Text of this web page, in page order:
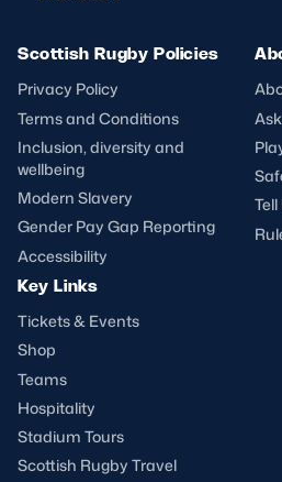
Scottish Rugby Policies
Privacy Policy
Terms and Conditions
Inclusion, diversity and
wellbeing
Modern Slavery
Gender Pay Gap Reporting
Accessibility
Tell
Key Links
Tickets & Events
Shop
Teams
Hospitality
Stadium Tours
Scottish Rugby Travel